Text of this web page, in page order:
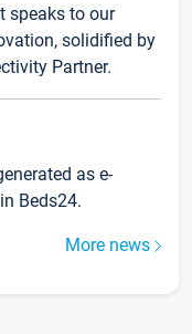
speaks to our
solidified by
Partner.
as e-
Beds24.
More news